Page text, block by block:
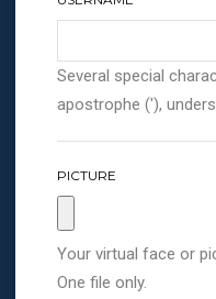
Several special
apostrophe ('),
PICTURE
Your virtual face or
One file only.